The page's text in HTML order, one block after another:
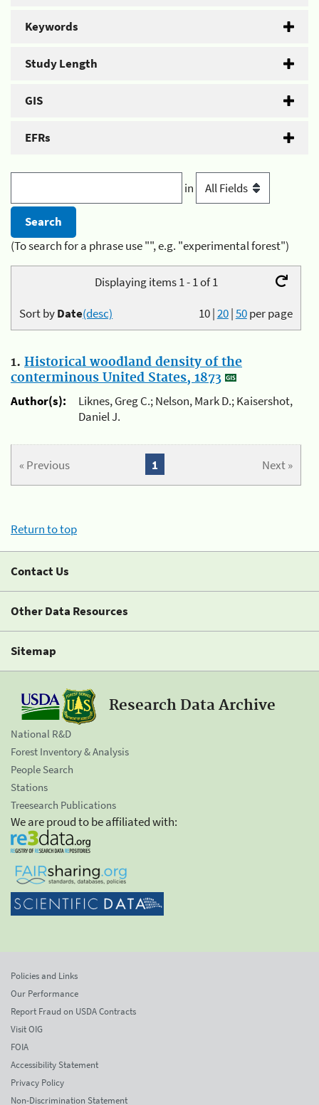
Keywords
Study Length
GIS
EFRs
in
(To search for a phrase use "", e.g. "experimental forest")
Displaying items 1 - 1 of 1
10|20|50per page
Sort byDate(desc)
1. Historical woodland density of the
conterminous United States, 1873
Author(s):
Liknes, Greg C.; Nelson, Mark D.; Kaisershot,
Daniel J.
« Previous Next »
1
Return to top
Contact Us
Other Data Resources
Sitemap
Research Data Archive
National R&D
Forest Inventory & Analysis
People Search
Stations
Treesearch Publications
We are proud to be affiliated with:
Policies and Links
Our Performance
Report Fraud on USDA Contracts
Visit OIG
FOIA
Accessibility Statement
Privacy Policy
Non-Discrimination Statement